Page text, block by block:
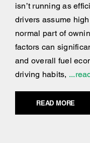
isn’t running as
drivers assume
normal part of
factors can
and overall fuel
driving habits,
READ MORE